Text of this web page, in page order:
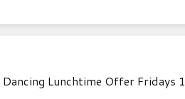
Lunchtime Offer